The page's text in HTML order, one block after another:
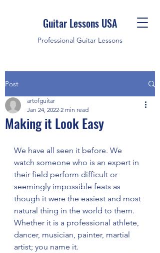
Guitar Lessons USA
Professional Guitar Lessons
Post
Making it Look Easy
artofguitar
Jan 24, 2022 2 min read
We have all seen it before. We
watch someone who is an expert in
their field perform difficult or
seemingly impossible feats as
though it were the easiest and most
natural thing in the world to them.
Whether it is a professional athlete,
dancer, musician, painter, martial
artist; you name it.